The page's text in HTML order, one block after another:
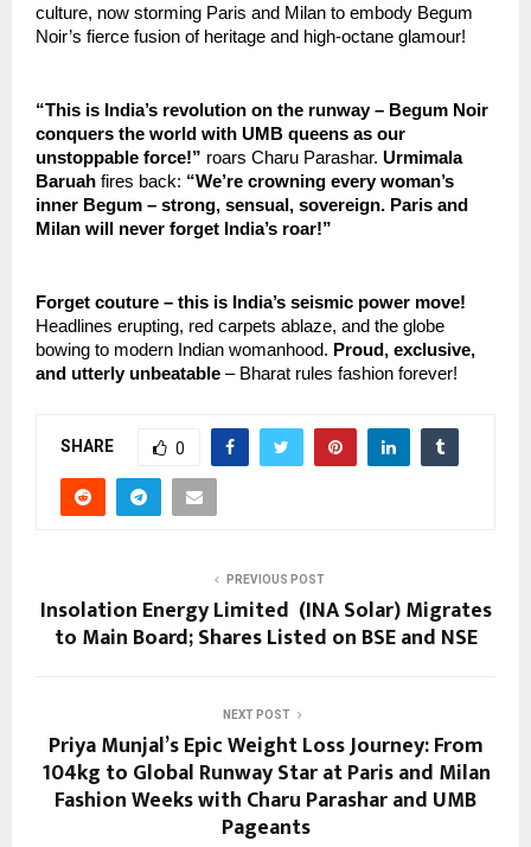
culture, now storming Paris and Milan to embody Begum
Noir’s fierce fusion of heritage and high-octane glamour!
“This is India’s revolution on the runway – Begum Noir
conquers the world with UMB queens as our
unstoppable force!” roars Charu Parashar. Urmimala
Baruah fires back: “We’re crowning every woman’s
inner Begum – strong, sensual, sovereign. Paris and
Milan will never forget India’s roar!”
Forget couture – this is India’s seismic power move!
Headlines erupting, red carpets ablaze, and the globe
bowing to modern Indian womanhood. Proud, exclusive,
and utterly unbeatable – Bharat rules fashion forever!
SHARE 0
PREVIOUS POST
Insolation Energy Limited (INA Solar) Migrates
to Main Board; Shares Listed on BSE and NSE
NEXT POST
Priya Munjal’s Epic Weight Loss Journey: From
104kg to Global Runway Star at Paris and Milan
Fashion Weeks with Charu Parashar and UMB
Pageants